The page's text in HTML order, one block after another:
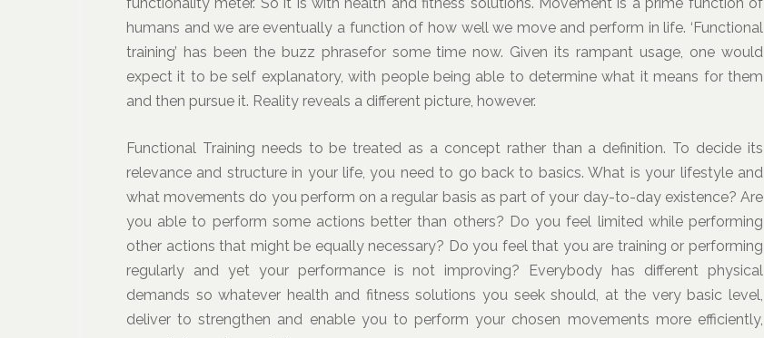
humans and we are eventually a function of how well we move and perform in life. ‘Functional
training’ has been the buzz phrasefor some time now. Given its rampant usage, one would
expect it to be self explanatory, with people being able to determine what it means for them
and then pursue it. Reality reveals a different picture, however.
Functional Training needs to be treated as a concept rather than a definition. To decide its
relevance and structure in your life, you need to go back to basics. What is your lifestyle and
what movements do you perform on a regular basis as part of your day-to-day existence? Are
you able to perform some actions better than others? Do you feel limited while performing
other actions that might be equally necessary? Do you feel that you are training or performing
regularly and yet your performance is not improving? Everybody has different physical
demands so whatever health and fitness solutions you seek should, at the very basic level,
deliver to strengthen and enable you to perform your chosen movements more efficiently,